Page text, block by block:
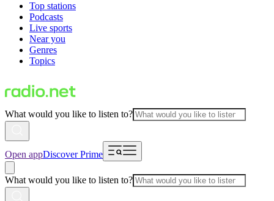
Top stations
Podcasts
Live sports
Near you
Genres
Topics
What would you like to listen to?
Open appDiscover Prime
What would you like to listen to?